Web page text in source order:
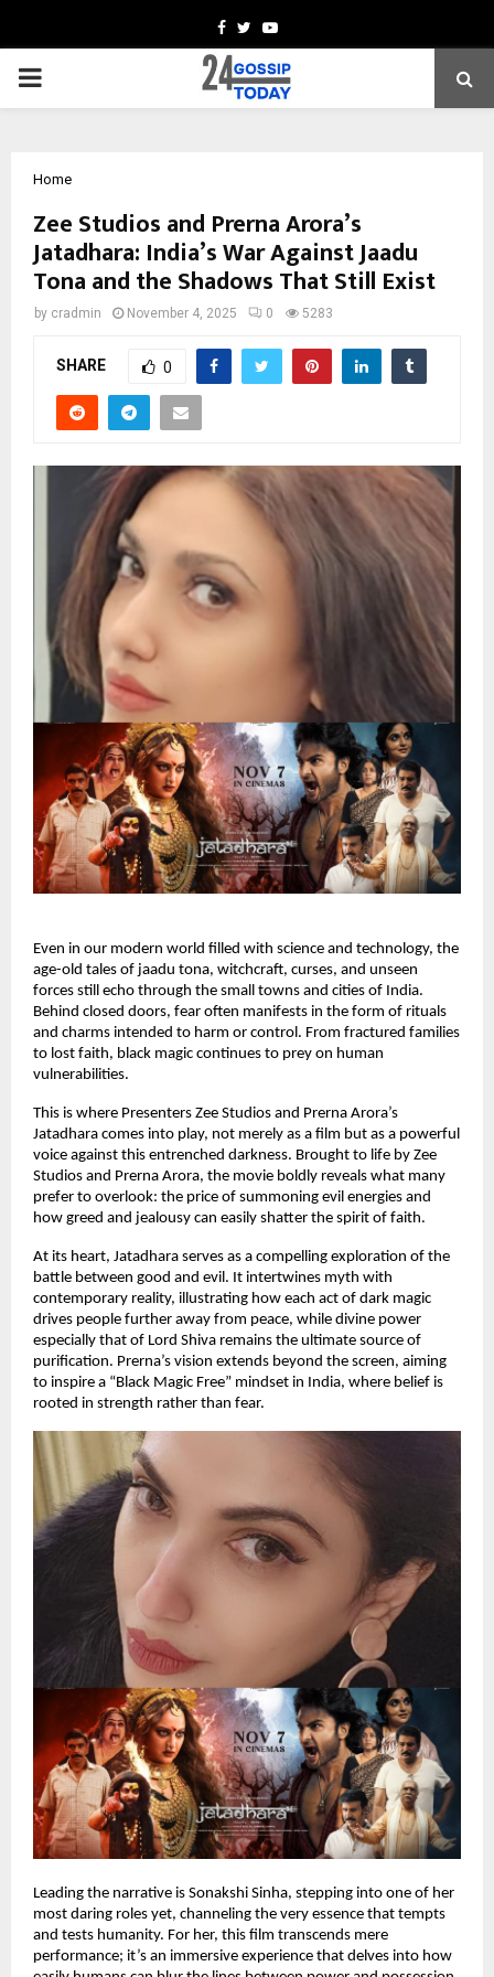
Facebook
TwitterYoutube
PRIMARY
Home
Zee Studios and Prerna Arora’s
Jatadhara: India’s War Against Jaadu
Tona and the Shadows That Still Exist
by cradmin November 4, 2025 0 5283
SHARE 0
Even in our modern world filled with science and technology, the
age-old tales of jaadu tona, witchcraft, curses, and unseen
forces still echo through the small towns and cities of India.
Behind closed doors, fear often manifests in the form of rituals
and charms intended to harm or control. From fractured families
to lost faith, black magic continues to prey on human
vulnerabilities.
This is where Presenters Zee Studios and Prerna Arora’s
Jatadhara comes into play, not merely as a film but as a powerful
voice against this entrenched darkness. Brought to life by Zee
Studios and Prerna Arora, the movie boldly reveals what many
prefer to overlook: the price of summoning evil energies and
how greed and jealousy can easily shatter the spirit of faith.
At its heart, Jatadhara serves as a compelling exploration of the
battle between good and evil. It intertwines myth with
contemporary reality, illustrating how each act of dark magic
drives people further away from peace, while divine power
especially that of Lord Shiva remains the ultimate source of
purification. Prerna’s vision extends beyond the screen, aiming
to inspire a “Black Magic Free” mindset in India, where belief is
rooted in strength rather than fear.
Leading the narrative is Sonakshi Sinha, stepping into one of her
most daring roles yet, channeling the very essence that tempts
and tests humanity. For her, this film transcends mere
performance; it’s an immersive experience that delves into how